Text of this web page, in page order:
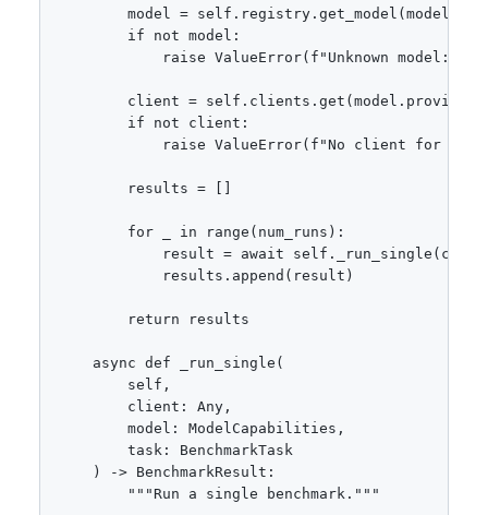
        model = self.registry.get_model(model_id)
        if not model:
raise ValueError(f"Unknown model:
        client = self.clients.get(model.provider)
        if not client:
raise ValueError(f"No client for
        results = []
        for _ in range(num_runs):
result = await
            results.append(result)
        return results
    async def _run_single(
        self,
        client: Any,
        model: ModelCapabilities,
        task: BenchmarkTask
    ) -> BenchmarkResult:
        """Run a single benchmark."""